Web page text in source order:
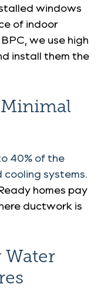
windows
of indoor
we use high
install them the
40% of the
systems.
homes pay
ductwork is